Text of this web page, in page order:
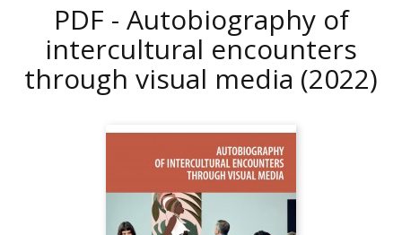
PDF - Autobiography of
intercultural encounters
through visual media (2022)